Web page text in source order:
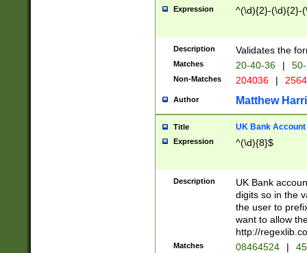
Expression ^(\d){2}-(\d){2}-
Description Validates the
Matches 20-40-36 |
Non-Matches 204036 |
Author Matthew
Title UK Bank Account
Expression ^(\d){8}$
Description
UK Bank
digits so in the
the user to
want to allow
http://
Matches 08464524 |